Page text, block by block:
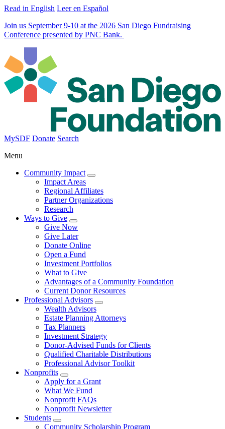
Read in English Leer en Español
Join us September 9-10 at the 2026 San Diego Fundraising
Conference presented by PNC Bank.
MySDF Donate Search
Menu
Community Impact
Impact Areas
Regional Affiliates
Partner Organizations
Research
Ways to Give
Give Now
Give Later
Donate Online
Open a Fund
Investment Portfolios
What to Give
Advantages of a Community Foundation
Current Donor Resources
Professional Advisors
Wealth Advisors
Estate Planning Attorneys
Tax Planners
Investment Strategy
Donor-Advised Funds for Clients
Qualified Charitable Distributions
Professional Advisor Toolkit
Nonprofits
Apply for a Grant
What We Fund
Nonprofit FAQs
Nonprofit Newsletter
Students
Community Scholarship Program